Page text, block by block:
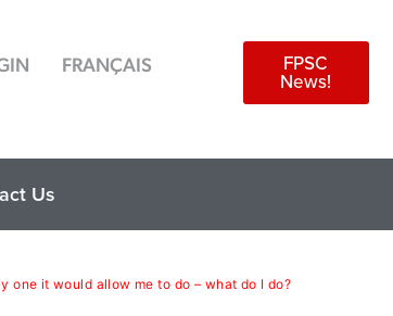
FRANÇAIS FPSC
News!
Us
one it would allow me to do – what do I do?